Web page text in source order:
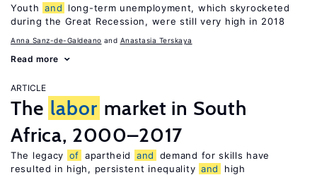
Youth and
long-term unemployment, which skyrocketed
during the Great Recession, were still very high in 2018
Anna Sanz-de-Galdeano Anastasia Terskaya
Read more
ARTICLE
The labor market in South
Africa, 2000–2017
The legacy of apartheid and
demand for skills have
resulted in high, persistent inequality and
high